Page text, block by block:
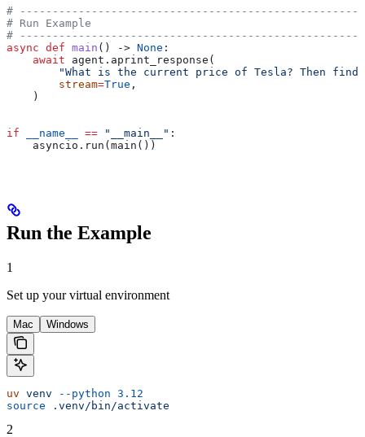
#
# Run Example
#
async def main () -> None :
    await
agent.aprint_response(
"What is the current price of Tesla? Then find
        stream
=True ,
    )
if __name__ == "__main__" :
    asyncio.run(main())
Run the Example
1
Set up your virtual environment
Mac Windows
uv venv --python 3.12
source .venv/bin/activate
2